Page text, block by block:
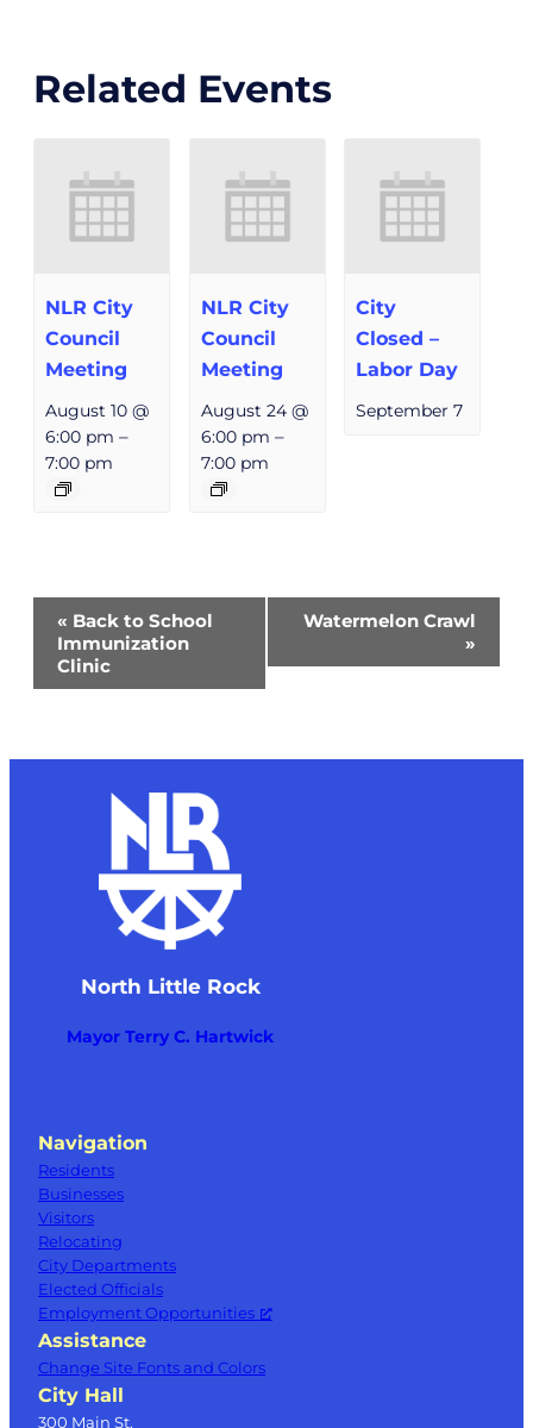
Related Events
NLR City
Council
Meeting
August 10 @
6:00 pm –
7:00 pm
NLR City
Council
Meeting
August 24 @
6:00 pm –
7:00 pm
City
Closed –
Labor Day
September 7
Event
Navigation
« Back to School
Immunization
Clinic
Watermelon Crawl
»
North Little Rock
Mayor Terry C. Hartwick
Navigation
Residents
Businesses
Visitors
Relocating
City Departments
Elected Officials
Employment Opportunities
Assistance
Change Site Fonts and Colors
City Hall
300 Main St.